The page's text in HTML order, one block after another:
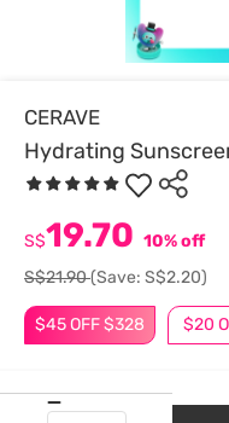
CERAVE
Hydrating
$45 OFF $328 $20
S$19.70 10% off
S$21.90(Save: S$2.20)